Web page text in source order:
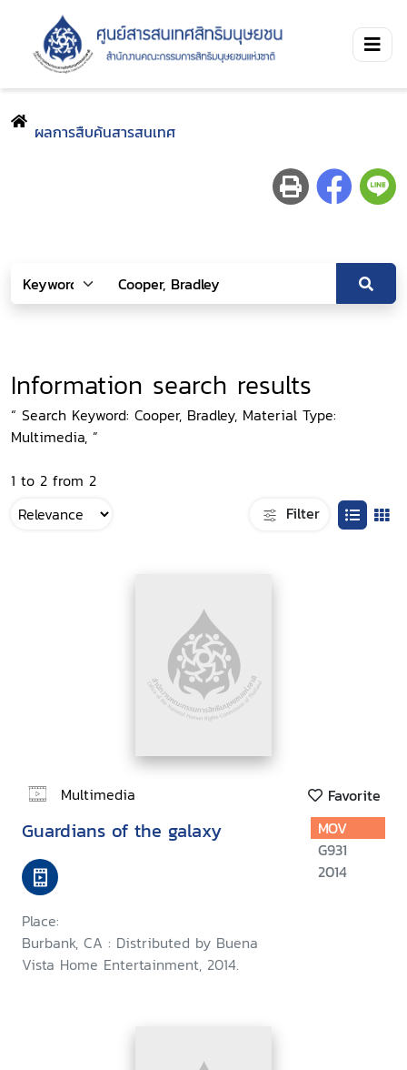
ผลการสืบค้นสารสนเทศ
Information search results
“ Search Keyword: Cooper, Bradley, Material Type:
Multimedia, ”
1 to 2 from 2
Filter
Multimedia Favorite
Guardians of the galaxy
Place:
Burbank, CA : Distributed by Buena
Vista Home Entertainment, 2014.
MOV
G931
2014